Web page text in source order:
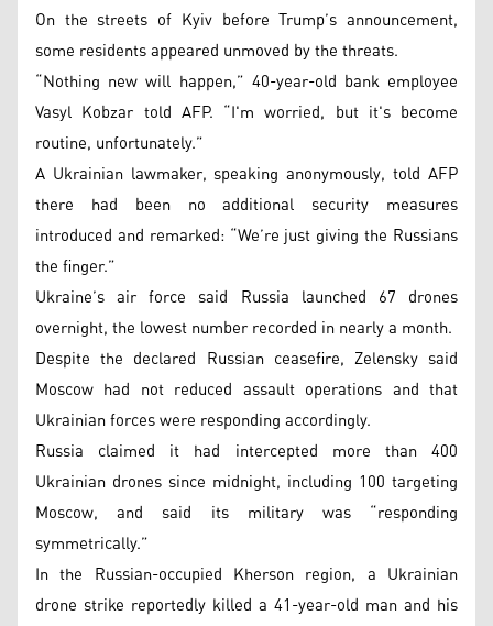
On the streets of Kyiv before Trump’s announcement,
some residents appeared unmoved by the threats.
“Nothing new will happen,” 40-year-old bank employee
Vasyl Kobzar told AFP. “I'm worried, but it's become
routine, unfortunately.”
A Ukrainian lawmaker, speaking anonymously, told AFP
there had been no additional security measures
introduced and remarked: “We’re just giving the Russians
the finger.”
Ukraine’s air force said Russia launched 67 drones
overnight, the lowest number recorded in nearly a month.
Despite the declared Russian ceasefire, Zelensky said
Moscow had not reduced assault operations and that
Ukrainian forces were responding accordingly.
Russia claimed it had intercepted more than 400
Ukrainian drones since midnight, including 100 targeting
Moscow, and said its military was “responding
symmetrically.”
In the Russian-occupied Kherson region, a Ukrainian
drone strike reportedly killed a 41-year-old man and his